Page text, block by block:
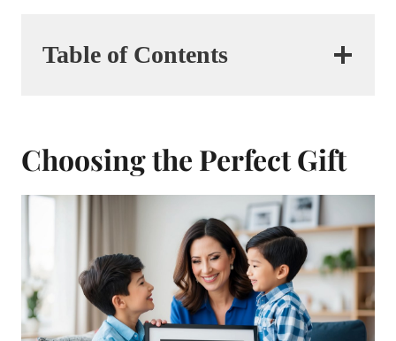
Table of Contents
Choosing the Perfect Gift